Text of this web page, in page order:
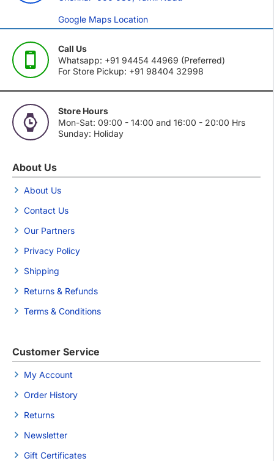
Google Maps Location
Call Us
Whatsapp: +91 94454 44969 (Preferred)
For Store Pickup: +91 98404 32998
Store Hours
Mon-Sat: 09:00 - 14:00 and 16:00 - 20:00 Hrs
Sunday: Holiday
About Us
About Us
Contact Us
Our Partners
Privacy Policy
Shipping
Returns & Refunds
Terms & Conditions
Customer Service
My Account
Order History
Returns
Newsletter
Gift Certificates